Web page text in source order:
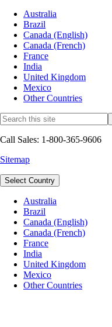
Australia
Brazil
Canada (English)
Canada (French)
France
India
United Kingdom
Mexico
Other Countries
Call Sales: 1-800-365-9606
Sitemap
Select Country
Australia
Brazil
Canada (English)
Canada (French)
France
India
United Kingdom
Mexico
Other Countries